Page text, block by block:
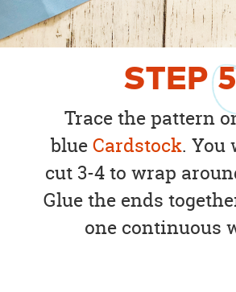
STEP
Trace the pattern
blueCardstock. You
cut 3-4 to wrap
Glue the ends
one continuous